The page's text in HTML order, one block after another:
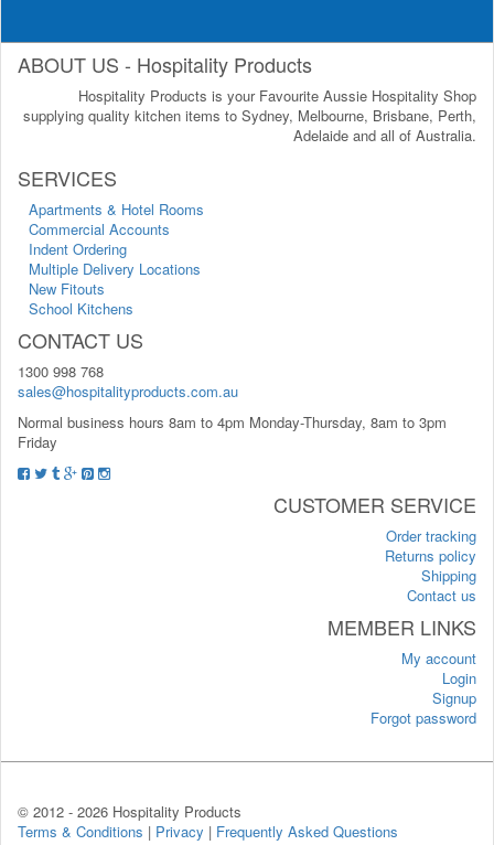
ABOUT US - Hospitality Products
Hospitality Products is your Favourite Aussie Hospitality Shop
supplying quality kitchen items to Sydney, Melbourne, Brisbane, Perth,
Adelaide and all of Australia.
SERVICES
Apartments & Hotel Rooms
Commercial Accounts
Indent Ordering
Multiple Delivery Locations
New Fitouts
School Kitchens
CONTACT US
1300 998 768
sales@hospitalityproducts.com.au
Normal business hours 8am to 4pm Monday-Thursday, 8am to 3pm
Friday
CUSTOMER SERVICE
Order tracking
Returns policy
Shipping
Contact us
MEMBER LINKS
My account
Login
Signup
Forgot password
© 2012 - 2026 Hospitality Products
Terms & Conditions | Privacy | Frequently Asked Questions